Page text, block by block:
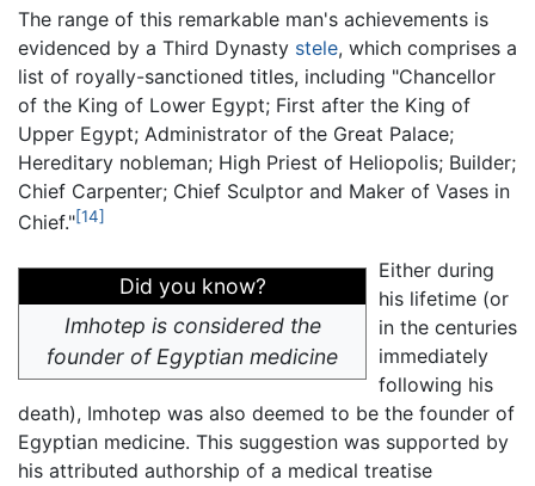
The range of this remarkable man's achievements is
evidenced by a Third Dynasty stele, which comprises a
list of royally-sanctioned titles, including "Chancellor
of the King of Lower Egypt; First after the King of
Upper Egypt; Administrator of the Great Palace;
Hereditary nobleman; High Priest of Heliopolis; Builder;
Chief Carpenter; Chief Sculptor and Maker of Vases in
Chief."[14]
Did you know?
Imhotep is considered the
founder of Egyptian medicine
Either during
his lifetime (or
in the centuries
immediately
following his
death), Imhotep was also deemed to be the founder of
Egyptian medicine. This suggestion was supported by
his attributed authorship of a medical treatise